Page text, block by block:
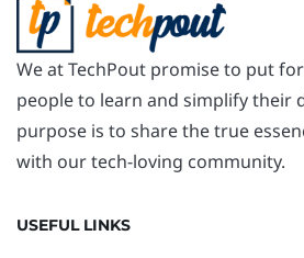
We at TechPout promise to put
people to learn and simplify their
purpose is to share the true
with our tech-loving community.
USEFUL LINKS